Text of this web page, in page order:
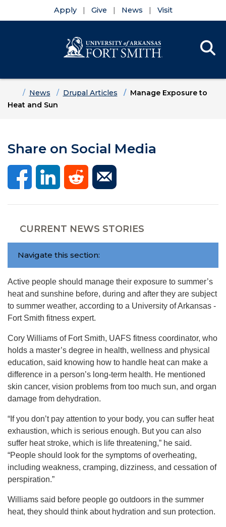
Apply Give News Visit
HomeNews Drupal Articles
Manage Exposure to
Heat and Sun
Share on Social Media
CURRENT NEWS STORIES
Navigate this section:
Active people should manage their exposure to summer’s
heat and sunshine before, during and after they are subject
to summer weather, according to a University of Arkansas -
Fort Smith fitness expert.
Cory Williams of Fort Smith, UAFS fitness coordinator, who
holds a master’s degree in health, wellness and physical
education, said knowing how to handle heat can make a
difference in a person’s long-term health. He mentioned
skin cancer, vision problems from too much sun, and organ
damage from dehydration.
“If you don’t pay attention to your body, you can suffer heat
exhaustion, which is serious enough. But you can also
suffer heat stroke, which is life threatening,” he said.
“People should look for the symptoms of overheating,
including weakness, cramping, dizziness, and cessation of
perspiration.”
Williams said before people go outdoors in the summer
heat, they should think about hydration and sun protection.